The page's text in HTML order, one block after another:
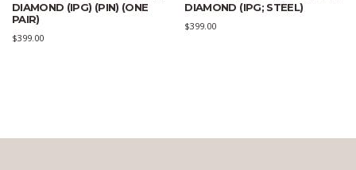
DIAMOND (IPG) (PIN) (ONE
PAIR)
$399.00
DIAMOND (IPG; STEEL)
$399.00